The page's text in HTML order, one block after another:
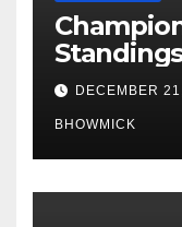
Table &
DECEMBER
BHOWMICK